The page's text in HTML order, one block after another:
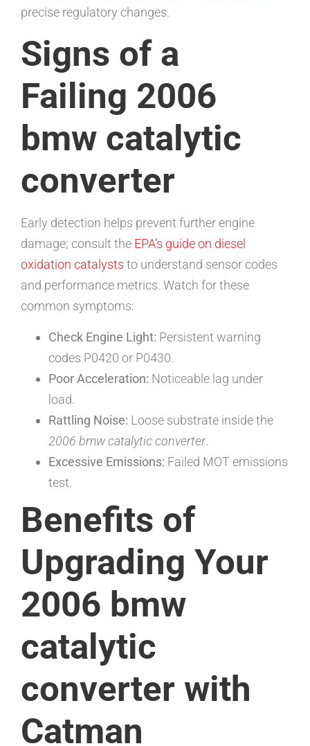
precise regulatory changes.
Signs of a
Failing 2006
bmw catalytic
converter
Early detection helps prevent further engine
damage; consult the EPA’s guide on diesel
oxidation catalysts to understand sensor codes
and performance metrics. Watch for these
common symptoms:
Check Engine Light: Persistent warning
codes P0420 or P0430.
Poor Acceleration: Noticeable lag under
load.
Rattling Noise: Loose substrate inside the
2006 bmw catalytic converter.
Excessive Emissions: Failed MOT emissions
test.
Benefits of
Upgrading Your
2006 bmw
catalytic
converter with
Catman